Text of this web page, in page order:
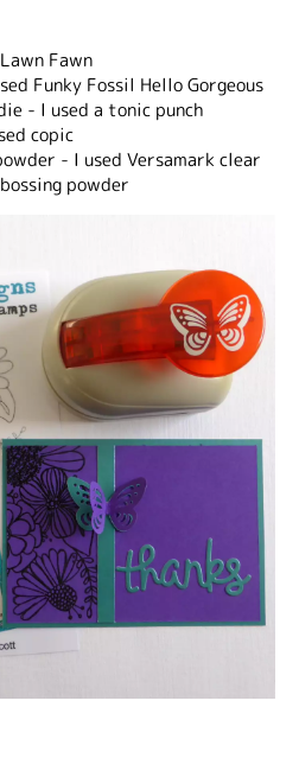
Fawn
Funky Fossil Hello Gorgeous
- I used a tonic punch
copic
- I used Versamark clear
powder